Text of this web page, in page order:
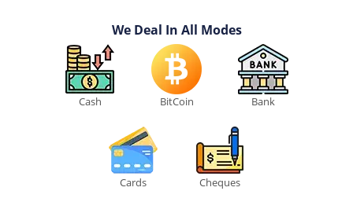
We Deal In All Modes
Cash BitCoin Bank
Cards Cheques